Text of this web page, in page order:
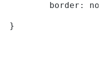
border:
			}